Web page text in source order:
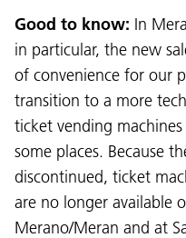
Language:
DEU
ITA LAD ENG
Service Desk: +39 0471
Legal notice
Privacy
Terms of use
Good to know: In
in particular, the new
of convenience for our
transition to a more
ticket vending
some places. Because
discontinued, ticket
are no longer available
Merano/Meran and at